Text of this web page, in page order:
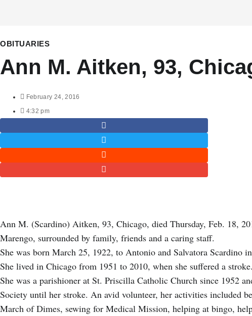
OBITUARIES
Ann M. Aitken, 93,
February 24, 2016
4:32 pm
Ann M. (Scardino) Aitken, 93, Chicago, died Thursday, Feb. 18,
Marengo, surrounded by family, friends and a caring staff.
She was born March 25, 1922, to Antonio and Salvatora Scardino
She lived in Chicago from 1951 to 2010, when she suffered a stroke.
She was a parishioner at St. Priscilla Catholic Church since 1952
Society until her stroke. An avid volunteer, her activities included
March of Dimes, sewing for Medical Mission, helping at bingo,